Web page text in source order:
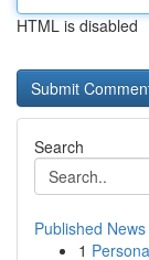
HTML is disabled
Search
Published News
1